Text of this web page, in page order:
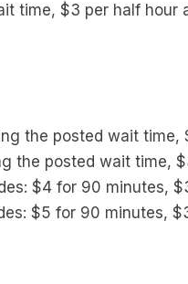
time, $3 per half hour
the posted wait
the posted wait time,
$4 for 90 minutes,
$5 for 90 minutes,